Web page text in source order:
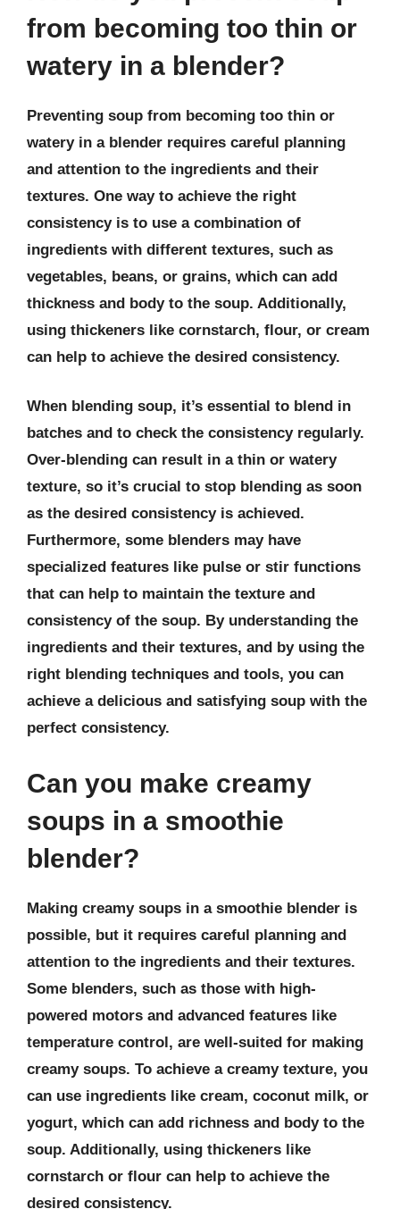
from becoming too thin or
watery in a blender?
Preventing soup from becoming too thin or
watery in a blender requires careful planning
and attention to the ingredients and their
textures. One way to achieve the right
consistency is to use a combination of
ingredients with different textures, such as
vegetables, beans, or grains, which can add
thickness and body to the soup. Additionally,
using thickeners like cornstarch, flour, or cream
can help to achieve the desired consistency.
When blending soup, it’s essential to blend in
batches and to check the consistency regularly.
Over-blending can result in a thin or watery
texture, so it’s crucial to stop blending as soon
as the desired consistency is achieved.
Furthermore, some blenders may have
specialized features like pulse or stir functions
that can help to maintain the texture and
consistency of the soup. By understanding the
ingredients and their textures, and by using the
right blending techniques and tools, you can
achieve a delicious and satisfying soup with the
perfect consistency.
Can you make creamy
soups in a smoothie
blender?
Making creamy soups in a smoothie blender is
possible, but it requires careful planning and
attention to the ingredients and their textures.
Some blenders, such as those with high-
powered motors and advanced features like
temperature control, are well-suited for making
creamy soups. To achieve a creamy texture, you
can use ingredients like cream, coconut milk, or
yogurt, which can add richness and body to the
soup. Additionally, using thickeners like
cornstarch or flour can help to achieve the
desired consistency.